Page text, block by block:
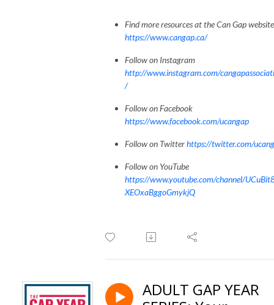
Find more resources at the Can Gap website
https://www.cangap.ca/
Follow on Instagram
http://www.instagram.com/
/
Follow on Facebook
https://www.facebook.com/ucangap
Follow on Twitterhttps://twitter.com/
Follow on YouTube
https://www.youtube.com/channel/
XEOxaBggoGmykjQ
ADULT GAP YEAR